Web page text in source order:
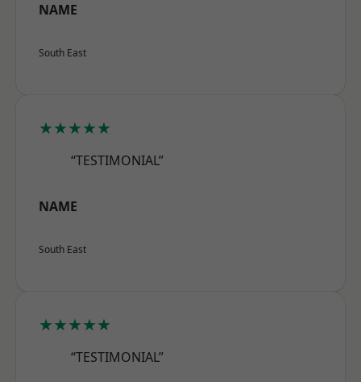
NAME
South East
★★★★★
“TESTIMONIAL”
NAME
South East
★★★★★
“TESTIMONIAL”